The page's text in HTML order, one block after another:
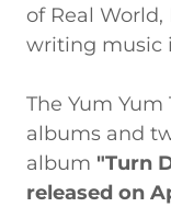
of Real
writing music
The Yum
albums and
album "Turn
released on